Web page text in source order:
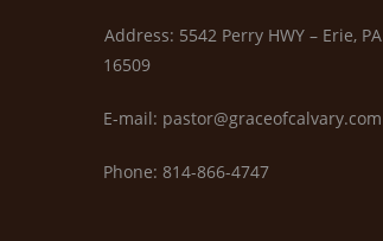
Address: 5542 Perry HWY – Erie, PA
16509
E-mail: pastor@graceofcalvary.com
Phone: 814-866-4747